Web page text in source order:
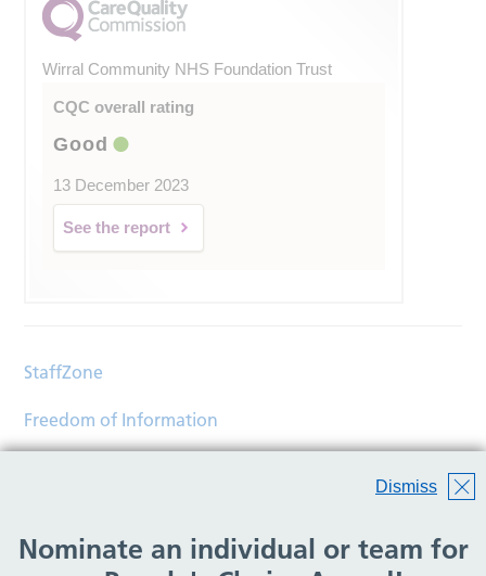
Dismiss
Nominate an individual or team for
Wirral Community NHS Foundation Trust
CQC overall rating
Good
13 December 2023
See the report
StaffZone
Freedom of Information
Help